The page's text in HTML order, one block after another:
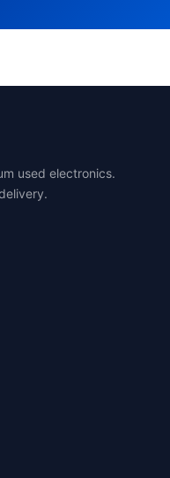
used electronics.